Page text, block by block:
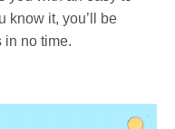
know it, you’ll be
in no time.